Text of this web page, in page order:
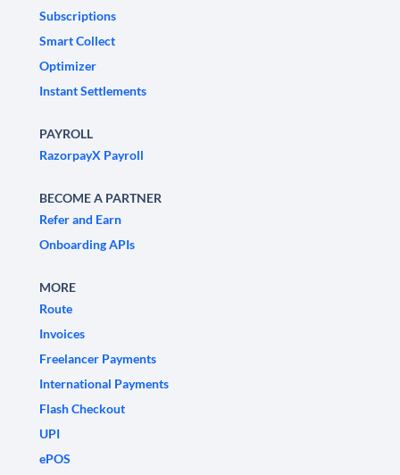
Subscriptions
Smart Collect
Optimizer
Instant Settlements
PAYROLL
RazorpayX Payroll
BECOME A PARTNER
Refer and Earn
Onboarding APIs
MORE
Route
Invoices
Freelancer Payments
International Payments
Flash Checkout
UPI
ePOS